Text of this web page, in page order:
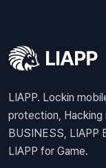
LIAPP. Lockin
protection, Hacking
BUSINESS, LIAPP
LIAPP for Game.